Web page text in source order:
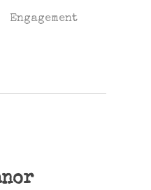
Engagement